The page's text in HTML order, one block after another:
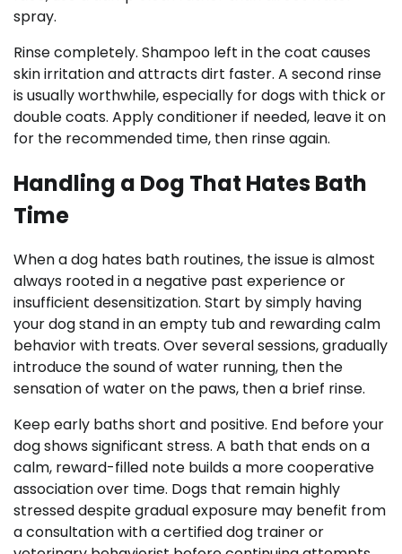
spray.
Rinse completely. Shampoo left in the coat causes
skin irritation and attracts dirt faster. A second rinse
is usually worthwhile, especially for dogs with thick or
double coats. Apply conditioner if needed, leave it on
for the recommended time, then rinse again.
Handling a Dog That Hates Bath
Time
When a dog hates bath routines, the issue is almost
always rooted in a negative past experience or
insufficient desensitization. Start by simply having
your dog stand in an empty tub and rewarding calm
behavior with treats. Over several sessions, gradually
introduce the sound of water running, then the
sensation of water on the paws, then a brief rinse.
Keep early baths short and positive. End before your
dog shows significant stress. A bath that ends on a
calm, reward-filled note builds a more cooperative
association over time. Dogs that remain highly
stressed despite gradual exposure may benefit from
a consultation with a certified dog trainer or